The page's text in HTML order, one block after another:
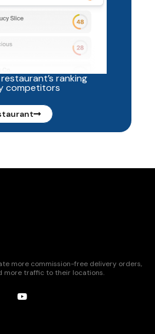
ranking
competitors
more commission-free delivery orders,
more traffic to their locations.